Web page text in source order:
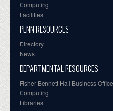
Computing
Facilities
PENN RESOURCES
Directory
News
DEPARTMENTAL RESOURCES
Fisher-Bennett Hall Business Office
Computing
Libraries